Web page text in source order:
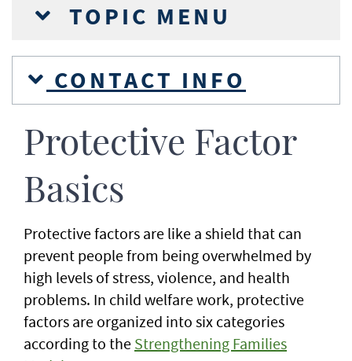
TOPIC MENU
CONTACT INFO
Protective Factor
Basics
Protective factors are like a shield that can
prevent people from being overwhelmed by
high levels of stress, violence, and health
problems. In child welfare work, protective
factors are organized into six categories
according to the Strengthening Families